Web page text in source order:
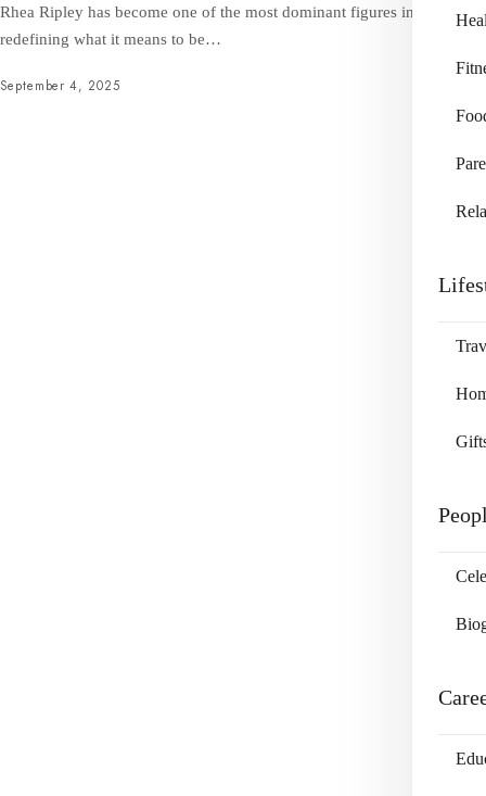
Rhea Ripley has become one of the most dominant figures in WWE,
redefining what it means to be…
September 4, 2025